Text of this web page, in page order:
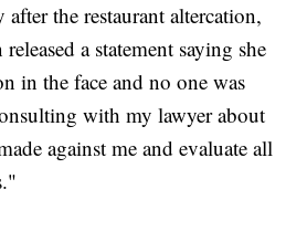
the restaurant altercation,
a statement saying she
in the face and no one was
with my lawyer about
against me and evaluate all